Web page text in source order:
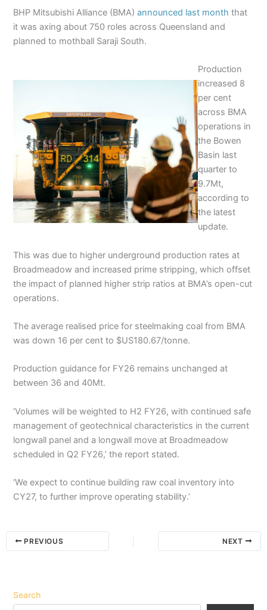
BHP Mitsubishi Alliance (BMA)announced last month that
it was axing about 750 roles across Queensland and
planned to mothball Saraji South.
Production
increased 8
per cent
across BMA
operations in
the Bowen
Basin last
quarter to
9.7Mt,
according to
the latest
update.
This was due to higher underground production rates at
Broadmeadow and increased prime stripping, which offset
the impact of planned higher strip ratios at BMA’s open-cut
operations.
The average realised price for steelmaking coal from BMA
was down 16 per cent to $US180.67/tonne.
Production guidance for FY26 remains unchanged at
between 36 and 40Mt.
‘Volumes will be weighted to H2 FY26, with continued safe
management of geotechnical characteristics in the current
longwall panel and a longwall move at Broadmeadow
scheduled in Q2 FY26,’ the report stated.
‘We expect to continue building raw coal inventory into
CY27, to further improve operating stability.’
PREVIOUS NEXT
Search